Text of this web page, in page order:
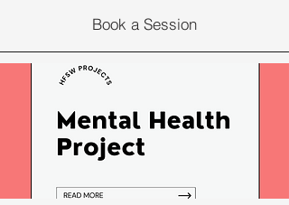
Book a Session